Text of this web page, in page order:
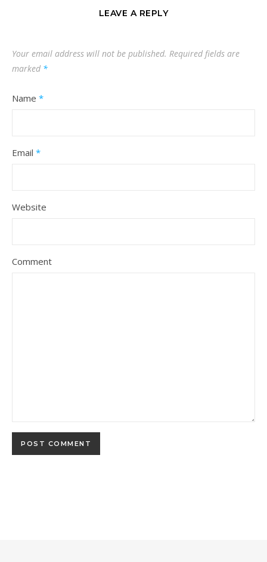
LEAVE A REPLY
Your email address will not be published. Required fields are
marked *
Name *
Email *
Website
Comment